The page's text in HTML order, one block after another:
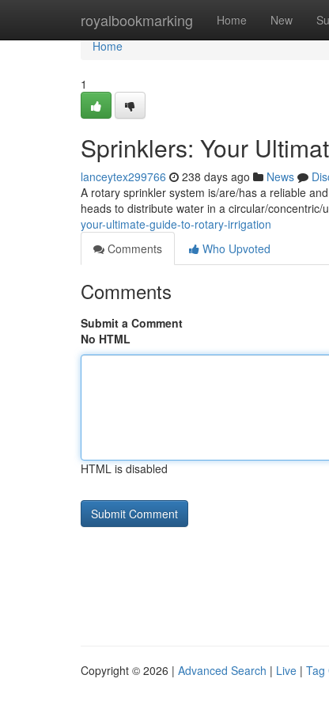
royalbookmarking Home New
Home
Home
1
Sprinklers: Your
lanceytex299766 238 days ago News
A rotary sprinkler system is/are/has a reliable
heads to distribute water in a circular/
your-ultimate-guide-to-rotary-irrigation
Comments
Who Upvoted
Comments
Submit a Comment
No HTML
HTML is disabled
Copyright © 2026 | Advanced Search | Live | Tag